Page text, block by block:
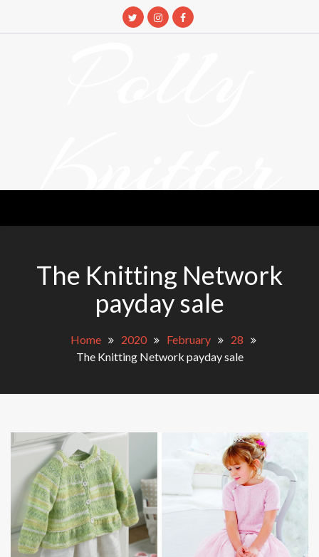
Knitter
The Knitting Network
payday sale
Home 2020 February
28
The Knitting Network payday sale